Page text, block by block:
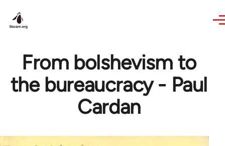
From bolshevism to
the bureaucracy - Paul
Cardan